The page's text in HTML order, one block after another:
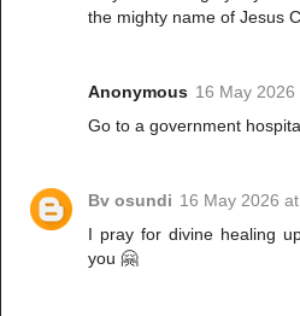
the mighty name of Jesus
Anonymous 16 May 2026
Go to a government
Bv osundi 16 May 2026
I pray for divine healing
you 🤗